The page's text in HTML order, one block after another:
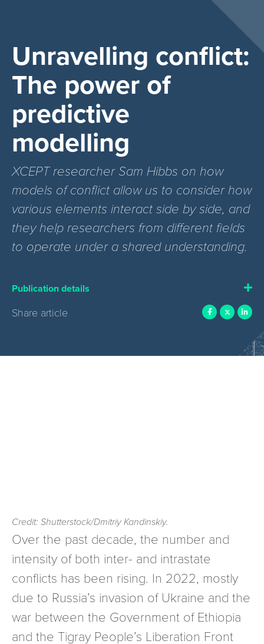
Unravelling conflict:
The power of
predictive
modelling
XCEPT researcher Sam Hibbs on how
models of conflict allow us to consider how
various elements interact side by side, and
they help researchers from different fields
to operate under a shared understanding.
Publication details
Share article
Credit: Shutterstock/Dmitriy Kandinskiy.
Over the past decade, the number and
intensity of both inter- and intrastate
conflicts has been rising. In 2022, mostly
due to Russia’s invasion of Ukraine and the
war between the Government of Ethiopia
and the Tigray People’s Liberation Front